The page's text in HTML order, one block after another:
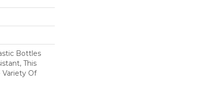
Bottles
This
Variety Of